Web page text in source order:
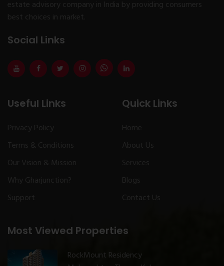
estate advisory company in India by providing consumers
best choices in market.
Social Links
Useful Links
Privacy Policy
Terms & Conditions
Our Vision & Mission
Why Gharjunction?
Support
Most Viewed Properties
RockMount Residency
Quick Links
Home
About Us
Services
Blogs
Contact Us